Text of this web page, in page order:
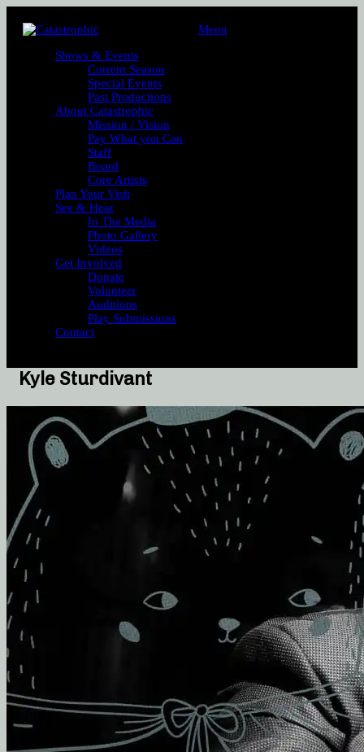
Menu
Shows & Events
Current Season
Special Events
Past Productions
About Catastrophic
Mission / Vision
Pay What you Can
Staff
Board
Core Artists
Plan Your Visit
See & Hear
In The Media
Photo Gallery
Videos
Get Involved
Donate
Volunteer
Auditions
Play Submissions
Contact
Kyle Sturdivant